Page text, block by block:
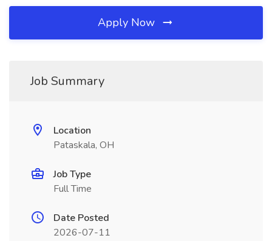
Apply Now
Job Summary
Location
Pataskala, OH
Job Type
Full Time
Date Posted
2026-07-11